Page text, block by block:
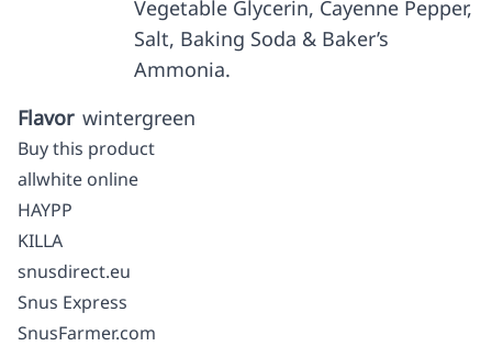
Vegetable Glycerin, Cayenne Pepper,
Salt, Baking Soda & Baker’s
Ammonia.
Flavor wintergreen
Buy this product
allwhite online
HAYPP
KILLA
snusdirect.eu
Snus Express
SnusFarmer.com